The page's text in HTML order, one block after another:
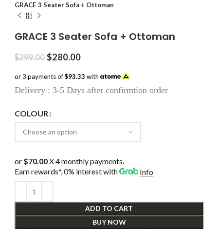
GRACE 3 Seater Sofa + Ottoman
GRACE 3 Seater Sofa + Ottoman
$299.00 Original
was:
$299.00.
$280.00Current
is:
$280.00.
or 3 payments of$93.33 with
Delivery : 3-5 Days after confirmtion order
COLOUR
or $70.00X 4 monthly payments.
Earn rewards*, 0% interestwith Info
ADD TO CART
BUY NOW